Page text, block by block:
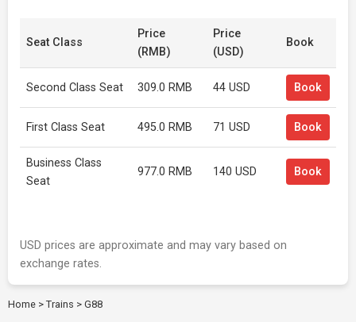
Seat Class
Price
(RMB)
Price
(USD)
Book
Second Class Seat 309.0 RMB 44 USD Book
First Class Seat 495.0 RMB 71 USD Book
Business Class
Seat
977.0 RMB 140 USD Book
USD prices are approximate and may vary based on
exchange rates.
Home > Trains > G88